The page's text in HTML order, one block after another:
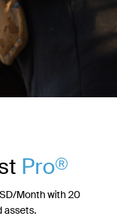
Pro®
Month with 20
assets.